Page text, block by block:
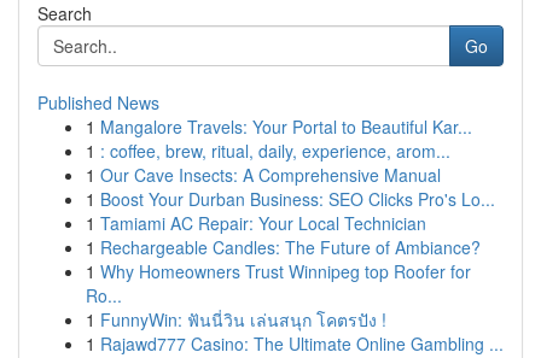
Search
Go
Published News
1 Mangalore Travels: Your Portal to Beautiful Kar...
1 : coffee, brew, ritual, daily, experience, arom...
1 Our Cave Insects: A Comprehensive Manual
1 Boost Your Durban Business: SEO Clicks Pro's Lo...
1 Tamiami AC Repair: Your Local Technician
1 Rechargeable Candles: The Future of Ambiance?
1 Why Homeowners Trust Winnipeg top Roofer for
Ro...
1 FunnyWin: ฟันนี่วิน เล่นสนุก โคตรปัง !
1 Rajawd777 Casino: The Ultimate Online Gambling ...